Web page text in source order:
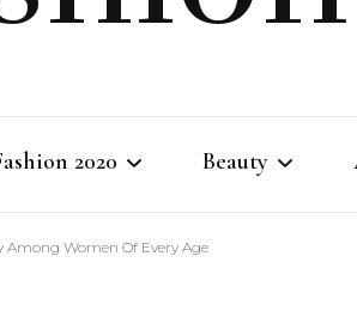
2020 Beauty
Among Women Of Every Age